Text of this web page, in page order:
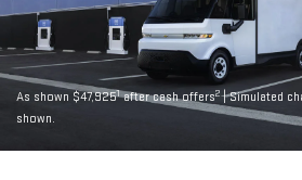
As shown $47,9251after cash offers2| Simulated
shown.